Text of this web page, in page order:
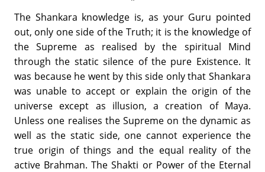
The Shankara knowledge is, as your Guru pointed
out, only one side of the Truth; it is the knowledge of
the Supreme as realised by the spiritual Mind
through the static silence of the pure Existence. It
was because he went by this side only that Shankara
was unable to accept or explain the origin of the
universe except as illusion, a creation of Maya.
Unless one realises the Supreme on the dynamic as
well as the static side, one cannot experience the
true origin of things and the equal reality of the
active Brahman. The Shakti or Power of the Eternal